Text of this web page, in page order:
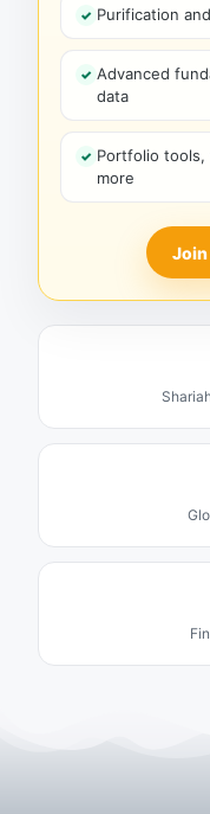
Purification
Advanced
data
Portfolio tools,
more
Join